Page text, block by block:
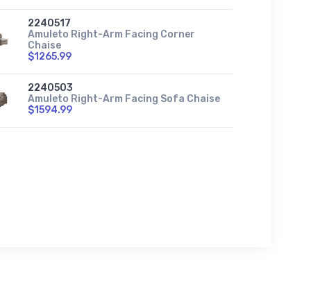
2240517
Amuleto Right-Arm Facing Corner
Chaise
$1265.99
2240503
Amuleto Right-Arm Facing Sofa Chaise
$1594.99